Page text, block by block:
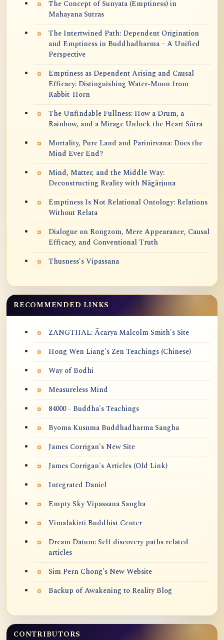
The Concept of Sunyata (Emptiness) in
Mahayana Sutras
The Intertwined Path: Dependent Origination
and Emptiness in Buddhadharma – A Unified
Perspective
Emptiness as Dependent Arising and Causal
Efficacy: Distinguishing Water-Moon from
Rabbit-Horn
The Unfindable Fullness: How a Drum, a
Rainbow, and a Mirage Unlock the Heart Sūtra
Mortality, Pure Land and Parinirvana: Does the
Mind Ever End?
Mind, Matter, and the Middle Way:
Deconstructing Reality with Nāgārjuna
Emptiness Is Not Relational Ontology: Relations
Without Relata
Dialogue on Rongzom, Mere Appearance, Causal
Efficacy, and Conventional Truth
Thusness's Vipassana
RECOMMENDED LINKS
ZANGTHAL: Ācārya Malcolm Smith's Site
Hong Wen Liang's Zen Teachings (Chinese)
Way of Bodhi
Measureless Mind
84000 - Buddha's Teachings
Byoma Kusuma Buddhadharma Sangha
James Corrigan's New Site
James Corrigan's Articles (Old Link)
Integrated Daniel
Empty Sky Vipassana Sangha
Vimalakirti Buddhist Center
Dream Datum: Self discovery paths related
articles
Sim Pern Chong's New Website
Backup of Awakening to Reality Blog
CONTRIBUTORS